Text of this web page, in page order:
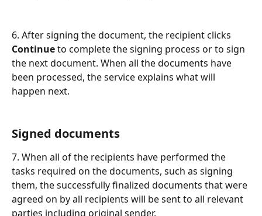
6. After signing the document, the recipient clicks
Continue to complete the signing process or to sign
the next document. When all the documents have
been processed, the service explains what will
happen next.
Signed documents
7. When all of the recipients have performed the
tasks required on the documents, such as signing
them, the successfully finalized documents that were
agreed on by all recipients will be sent to all relevant
parties including original sender.